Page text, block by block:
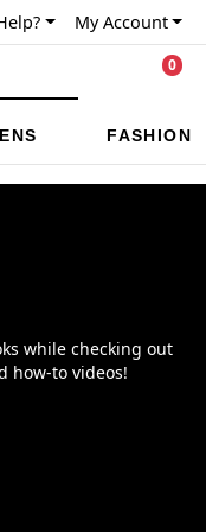
My Account
0
FASHION
while checking out
how-to videos!